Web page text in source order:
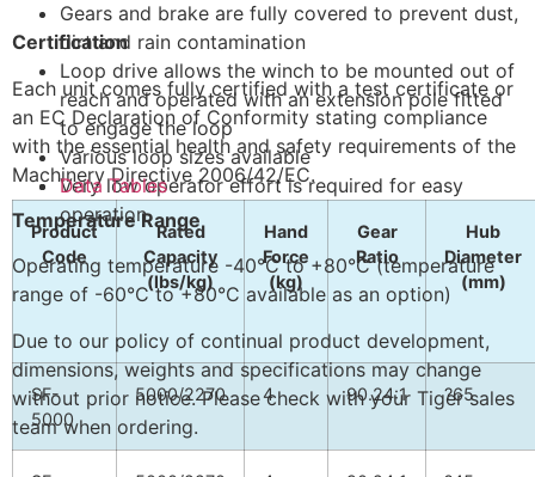
Gears and brake are fully covered to prevent dust,
dirt and rain contamination
Loop drive allows the winch to be mounted out of
reach and operated with an extension pole fitted
to engage the loop
Various loop sizes available
Very low operator effort is required for easy
operation
Certification
Each unit comes fully certified with a test certificate or
an EC Declaration of Conformity stating compliance
with the essential health and safety requirements of the
Machinery Directive 2006/42/EC.
Temperature Range
Operating temperature -40°C to +80°C (temperature
range of -60°C to +80°C available as an option)
Due to our policy of continual product development,
dimensions, weights and specifications may change
without prior notice. Please check with your Tiger sales
team when ordering.
Data Tables
Product
Code
Rated
Capacity
(lbs/kg)
Hand
Force
(kg)
Gear
Ratio
Hub
Diameter
(mm)
SF-
5000
5000/2270 4 90.24:1 ?65